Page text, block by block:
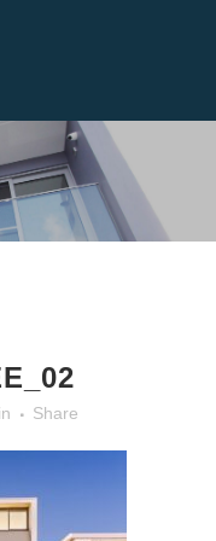
Share